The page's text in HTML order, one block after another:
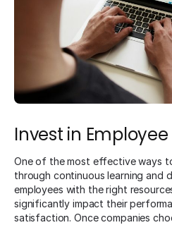
Invest in
One of the most effective ways
through continuous learning and
employees with the right
significantly impact their
satisfaction. Once companies